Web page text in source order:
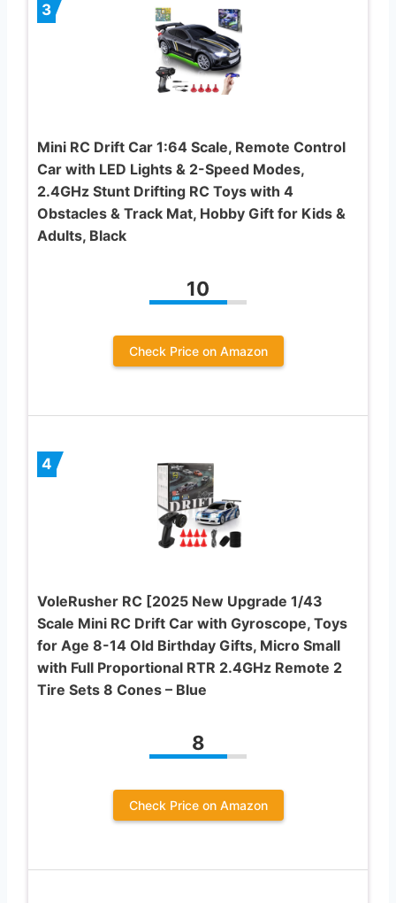
3
Mini RC Drift Car 1:64 Scale, Remote Control
Car with LED Lights & 2-Speed Modes,
2.4GHz Stunt Drifting RC Toys with 4
Obstacles & Track Mat, Hobby Gift for Kids &
Adults, Black
10
Check Price on Amazon
4
VoleRusher RC [2025 New Upgrade 1/43
Scale Mini RC Drift Car with Gyroscope, Toys
for Age 8-14 Old Birthday Gifts, Micro Small
with Full Proportional RTR 2.4GHz Remote 2
Tire Sets 8 Cones – Blue
8
Check Price on Amazon